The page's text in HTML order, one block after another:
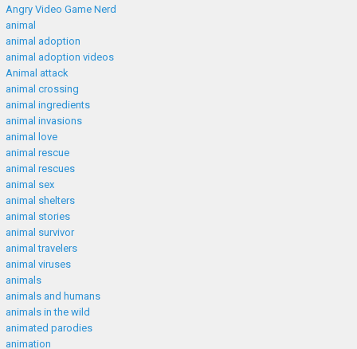
Angry Video Game Nerd
animal
animal adoption
animal adoption videos
Animal attack
animal crossing
animal ingredients
animal invasions
animal love
animal rescue
animal rescues
animal sex
animal shelters
animal stories
animal survivor
animal travelers
animal viruses
animals
animals and humans
animals in the wild
animated parodies
animation